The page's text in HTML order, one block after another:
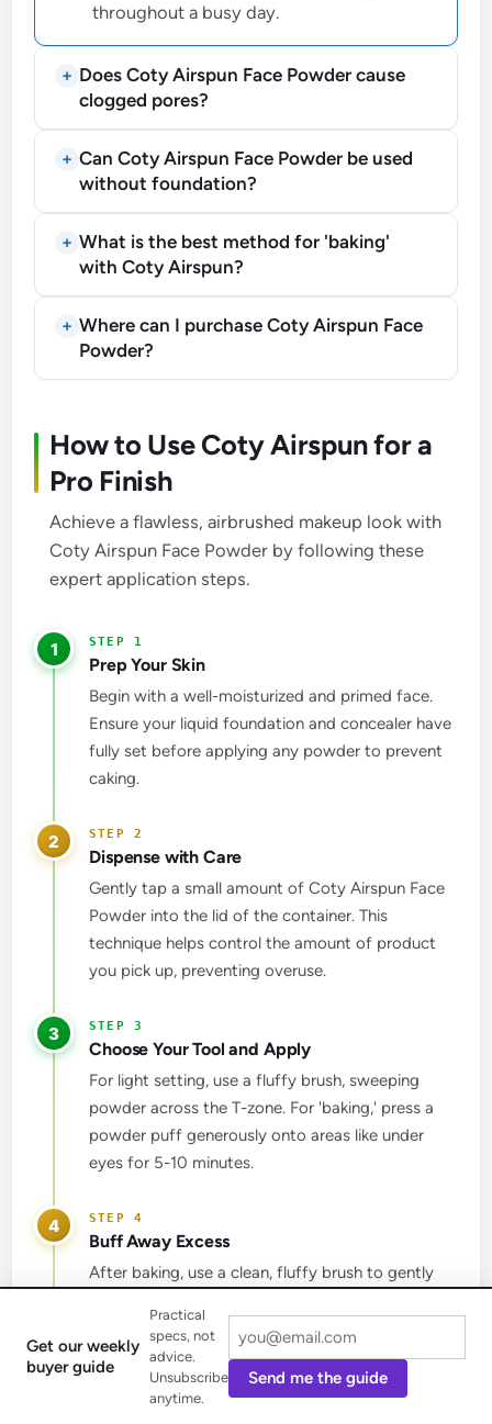
throughout a busy day.
Does Coty Airspun Face Powder cause
clogged pores?
Can Coty Airspun Face Powder be used
without foundation?
What is the best method for 'baking'
with Coty Airspun?
Where can I purchase Coty Airspun Face
Powder?
How to Use Coty Airspun for a
Pro Finish
Achieve a flawless, airbrushed makeup look with
Coty Airspun Face Powder by following these
expert application steps.
1
Prep Your Skin
Begin with a well-moisturized and primed face.
Ensure your liquid foundation and concealer have
fully set before applying any powder to prevent
caking.
2
Dispense with Care
Gently tap a small amount of Coty Airspun Face
Powder into the lid of the container. This
technique helps control the amount of product
you pick up, preventing overuse.
3
Choose Your Tool and Apply
For light setting, use a fluffy brush, sweeping
powder across the T-zone. For 'baking,' press a
powder puff generously onto areas like under
eyes for 5-10 minutes.
4
Buff Away Excess
After baking, use a clean, fluffy brush to gently
Powder. This step is crucial for revealing a truly
matte and blurred finish without a heavy look.
Get our weekly
buyer guide
Practical
specs, not
advice.
Unsubscribe
anytime.
Send me the guide